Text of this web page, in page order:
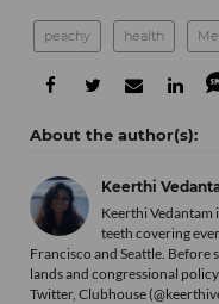
peachy health
Keerthi
Keerthi Vedantam
teeth covering
Francisco and Seattle.
lands and congressional
Twitter, Clubhouse